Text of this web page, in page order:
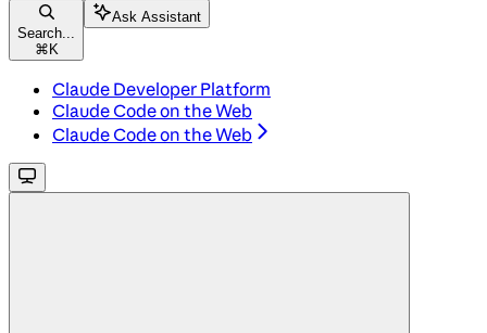
Search...
⌘ K
Ask Assistant
Claude Developer Platform
Claude Code on the Web
Claude Code on the Web